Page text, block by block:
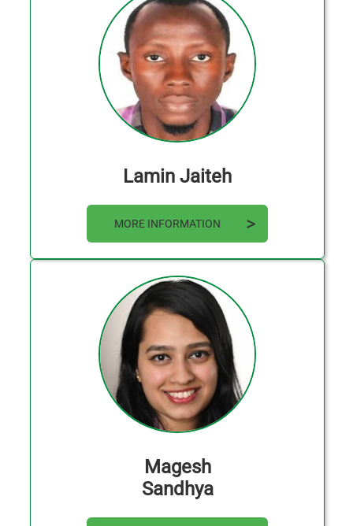
Lamin Jaiteh
MORE INFORMATION
Magesh
Sandhya